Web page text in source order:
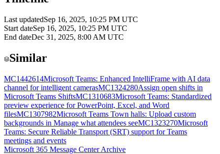
Last updatedSep 16, 2025, 10:25 PM UTC
Start dateSep 16, 2025, 10:25 PM UTC
End dateDec 31, 2025, 8:00 AM UTC
Similar
MC1442614Microsoft Teams: Enhanced IntelliFrame with AI data
channel for intelligent camerasMC1324280Assign open shifts in
Microsoft Teams ShiftsMC1310683Microsoft Teams: Standardized
preview experience for PowerPoint, Excel, and Word
filesMC1307982Microsoft Teams Town halls: Upload custom
backgrounds in Manage what attendees seeMC1323270Microsoft
Teams: Secure Reliable Transport (SRT) support for Teams
meetings and events
Microsoft 365 Message Center Archive